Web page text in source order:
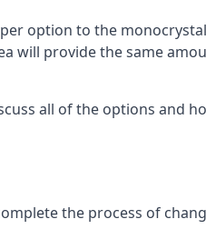
option to the
will provide the same
all of the options and
the process of